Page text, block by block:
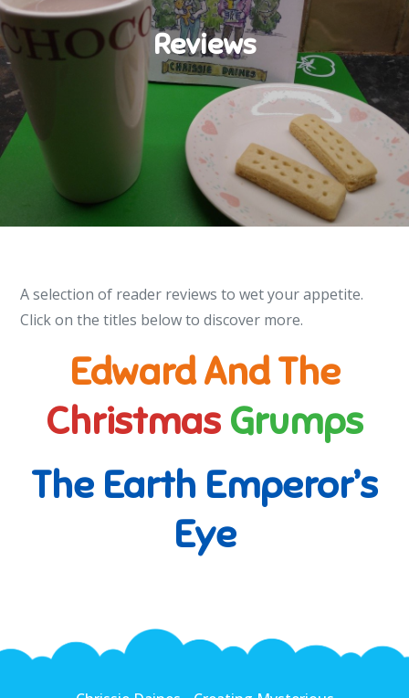
Reviews
A selection of reader reviews to wet your appetite.
Click on the titles below to discover more.
Edward And The
Christmas Grumps
The Earth Emperor’s
Eye